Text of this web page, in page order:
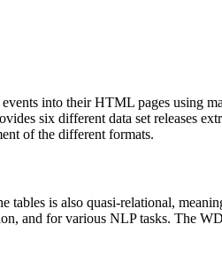
events into their HTML pages using
six different data set releases
of the different formats.
tables is also quasi-relational,
and for various NLP tasks. The